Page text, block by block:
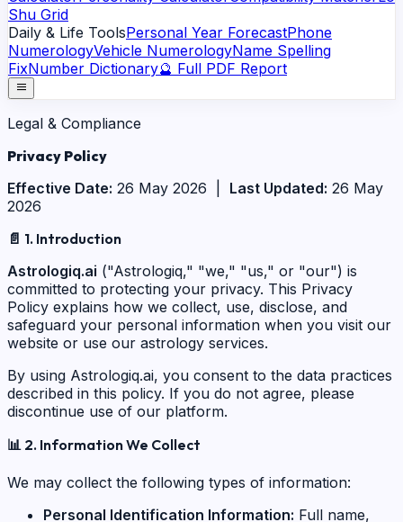
Shu Grid
Daily & Life ToolsPersonal Year ForecastPhone
NumerologyVehicle NumerologyName Spelling
FixNumber Dictionary🔮 Full PDF Report
menu
Legal & Compliance
Privacy Policy
Effective Date: 26 May 2026 | Last Updated: 26 May
2026
📄 1. Introduction
Astrologiq.ai ("Astrologiq," "we," "us," or "our") is
committed to protecting your privacy. This Privacy
Policy explains how we collect, use, disclose, and
safeguard your personal information when you visit our
website or use our astrology services.
By using Astrologiq.ai, you consent to the data practices
described in this policy. If you do not agree, please
discontinue use of our platform.
📊 2. Information We Collect
We may collect the following types of information:
Personal Identification Information: Full name,